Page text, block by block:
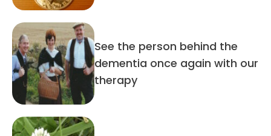
See the person behind the
dementia once again with our
therapy